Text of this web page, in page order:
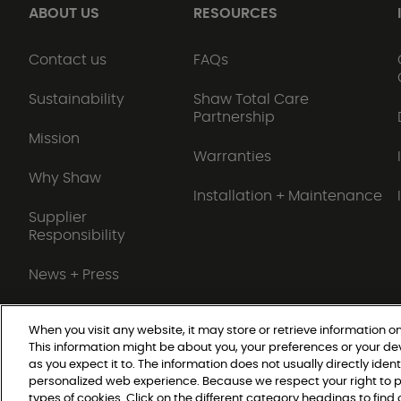
ABOUT US
Contact us
Sustainability
Mission
Why Shaw
Supplier
Responsibility
News + Press
RESOURCES
FAQs
Shaw Total Care
Partnership
Warranties
Installation + Maintenance
Do Not Sell or Share My Personal Information
When you visit any website, it may store or retrieve information
This information might be about you, your preferences or your
as you expect it to. The information does not usually directly
personalized web experience. Because we respect your right to